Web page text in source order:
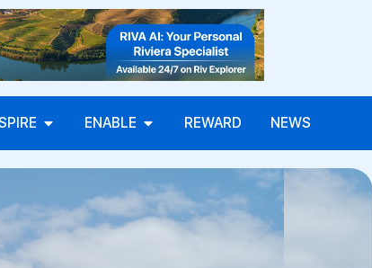
ENABLE REWARD NEWS